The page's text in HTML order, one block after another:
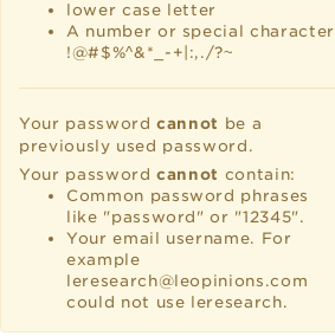
lower case letter
A number or special character
!@#$%^&*_-+|:,./?~
Your passwordcannot be a
previously used password.
Your passwordcannot contain:
Common password phrases
like "password" or "12345".
Your email username. For
example
leresearch@leopinions.com
could not use leresearch.